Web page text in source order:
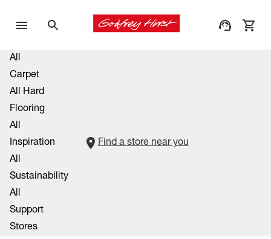
All
Carpet
All Hard
Flooring
All
Inspiration
All
Sustainability
All
Support
Stores
Find a store near you